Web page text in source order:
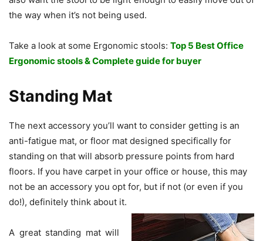
the way when it’s not being used.
Take a look at some Ergonomic stools: Top 5 Best Office
Ergonomic stools & Complete guide for buyer
Standing Mat
The next accessory you’ll want to consider getting is an
anti-fatigue mat, or floor mat designed specifically for
standing on that will absorb pressure points from hard
floors. If you have carpet in your office or house, this may
not be an accessory you opt for, but if not (or even if you
do!), definitely think about it.
A great standing mat will